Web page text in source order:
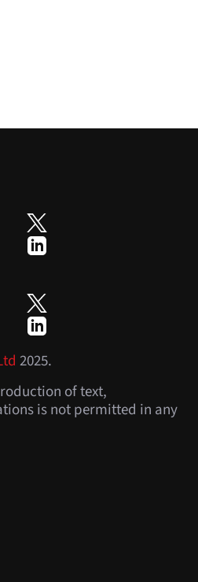
2025.
of text,
is not permitted in any